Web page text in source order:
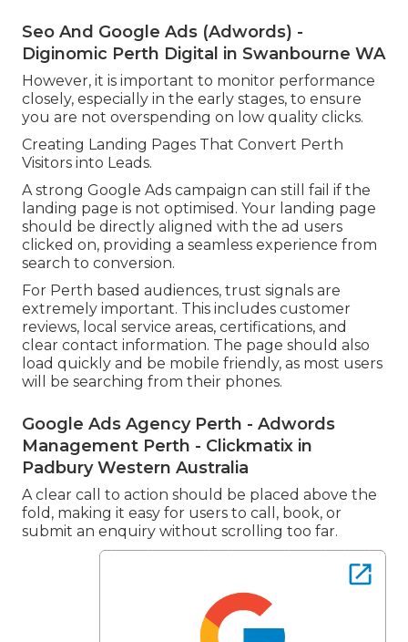
Seo And Google Ads (Adwords) -
Diginomic Perth Digital in Swanbourne WA
However, it is important to monitor performance
closely, especially in the early stages, to ensure
you are not overspending on low quality clicks.
Creating Landing Pages That Convert Perth
Visitors into Leads.
A strong Google Ads campaign can still fail if the
landing page is not optimised. Your landing page
should be directly aligned with the ad users
clicked on, providing a seamless experience from
search to conversion.
For Perth based audiences, trust signals are
extremely important. This includes customer
reviews, local service areas, certifications, and
clear contact information. The page should also
load quickly and be mobile friendly, as most users
will be searching from their phones.
Google Ads Agency Perth - Adwords
Management Perth - Clickmatix in
Padbury Western Australia
A clear call to action should be placed above the
fold, making it easy for users to call, book, or
submit an enquiry without scrolling too far.